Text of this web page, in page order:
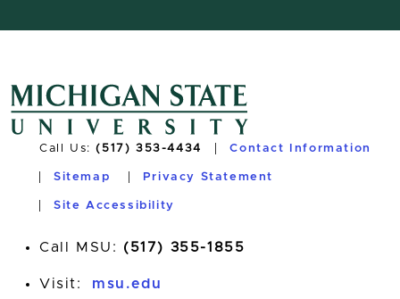
Call Us:(517) 353-4434 Contact Information
Sitemap Privacy Statement
Site Accessibility
Call MSU: (517) 355-1855
Visit: msu.edu